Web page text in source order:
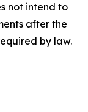
not intend to
after the
by law.